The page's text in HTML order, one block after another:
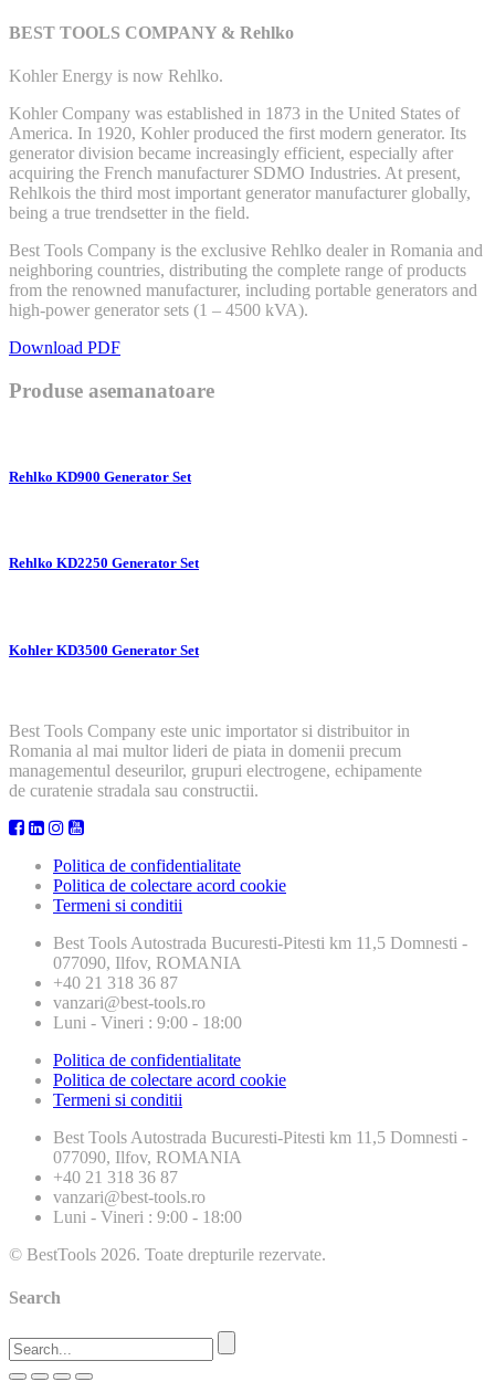
BEST TOOLS COMPANY & Rehlko
Kohler Energy is now Rehlko.
Kohler Company was established in 1873 in the United States of
America. In 1920, Kohler produced the first modern generator. Its
generator division became increasingly efficient, especially after
acquiring the French manufacturer SDMO Industries. At present,
Rehlkois the third most important generator manufacturer globally,
being a true trendsetter in the field.
Best Tools Company is the exclusive Rehlko dealer in Romania and
neighboring countries, distributing the complete range of products
from the renowned manufacturer, including portable generators and
high-power generator sets (1 – 4500 kVA).
Download PDF
Produse asemanatoare
Rehlko KD900 Generator Set
Rehlko KD2250 Generator Set
Kohler KD3500 Generator Set
Best Tools Company este unic importator si distribuitor in
Romania al mai multor lideri de piata in domenii precum
managementul deseurilor, grupuri electrogene, echipamente
de curatenie stradala sau constructii.
Politica de confidentialitate
Politica de colectare acord cookie
Termeni si conditii
Best Tools Autostrada Bucuresti-Pitesti km 11,5 Domnesti -
077090, Ilfov, ROMANIA
+40 21 318 36 87
vanzari@best-tools.ro
Luni - Vineri : 9:00 - 18:00
Politica de confidentialitate
Politica de colectare acord cookie
Termeni si conditii
Best Tools Autostrada Bucuresti-Pitesti km 11,5 Domnesti -
077090, Ilfov, ROMANIA
+40 21 318 36 87
vanzari@best-tools.ro
Luni - Vineri : 9:00 - 18:00
© BestTools 2026. Toate drepturile rezervate.
Search